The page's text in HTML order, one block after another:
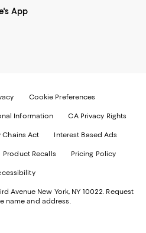
App
Cookie Preferences
Information CA Privacy Rights
Chains Act Interest Based Ads
Product Recalls Pricing Policy
Avenue New York, NY 10022. Request
name and address.